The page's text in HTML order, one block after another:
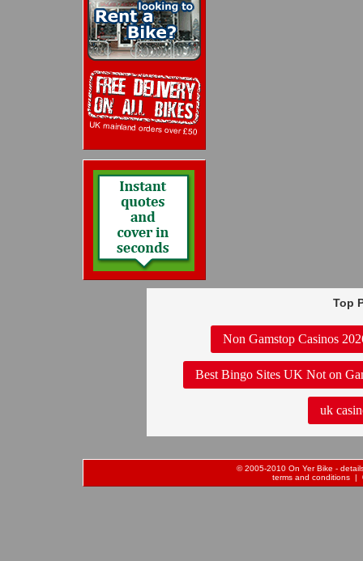
Top
Non Gamstop Casinos
Best Bingo Sites UK Not on
uk
© 2005-2010 On Yer Bike -
terms and conditions |